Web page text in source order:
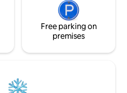
Free parking on
premises